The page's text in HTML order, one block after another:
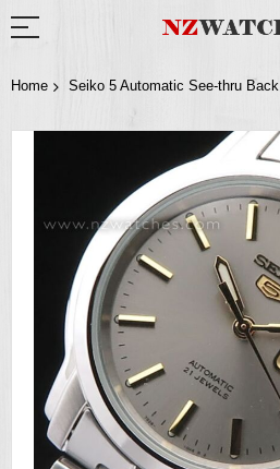
Home Seiko 5 Automatic See-thru
the